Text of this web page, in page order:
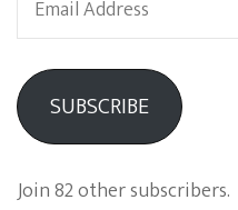
Address
SUBSCRIBE
Join 82 other subscribers.